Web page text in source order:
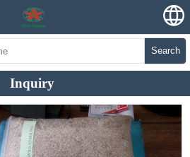
Search
Inquiry